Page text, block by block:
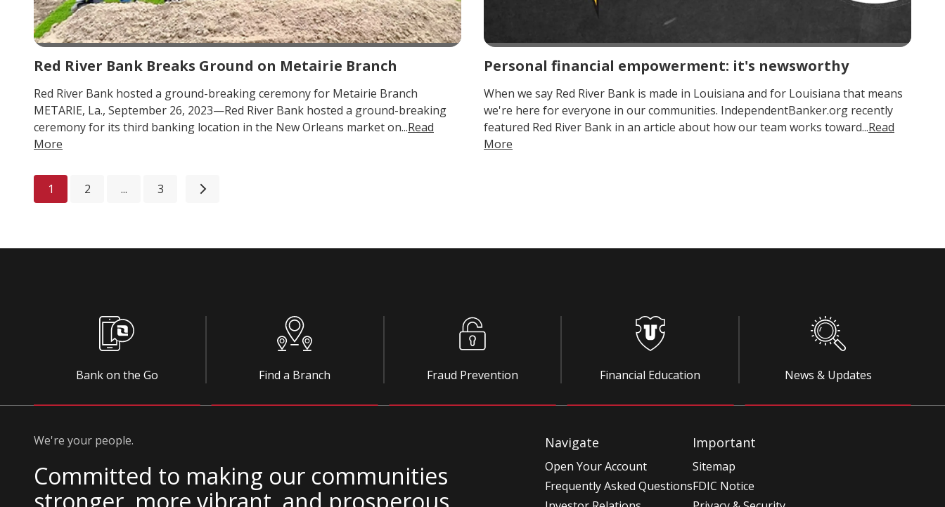
Red River Bank Breaks Ground on Metairie Branch
Red River Bank hosted a ground-breaking ceremony for Metairie Branch
METARIE, La., September 26, 2023—Red River Bank hosted a ground-breaking
ceremony for its third banking location in the New Orleans market on...Read
More
Personal financial empowerment: it's newsworthy
When we say Red River Bank is made in Louisiana and for Louisiana that means
we're here for everyone in our communities. IndependentBanker.org recently
featured Red River Bank in an article about how our team works toward...Read
More
1 2 ... 3
Bank on the Go Find a Branch Fraud Prevention Financial Education News & Updates
We're your people.
Committed to making our communities
stronger, more vibrant, and prosperous.
Navigate
Open Your Account
Frequently Asked Questions
Important
Sitemap
FDIC Notice